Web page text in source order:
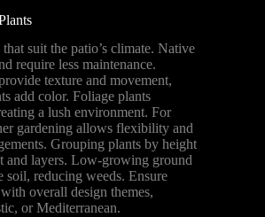
suit the patio’s climate. Native
require less maintenance.
texture and movement,
add color. Foliage plants
a lush environment. For
gardening allows flexibility and
Grouping plants by height
and layers. Low-growing ground
soil, reducing weeds. Ensure
overall design themes,
or Mediterranean.